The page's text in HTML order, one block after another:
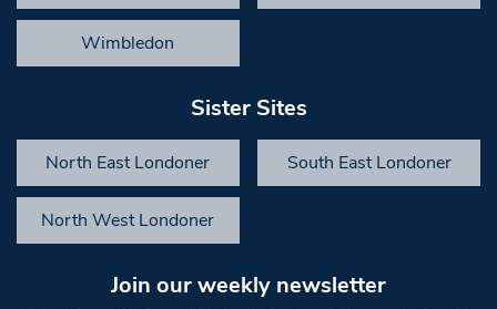
Wimbledon
Sister Sites
North East Londoner South East Londoner
North West Londoner
Join our weekly newsletter